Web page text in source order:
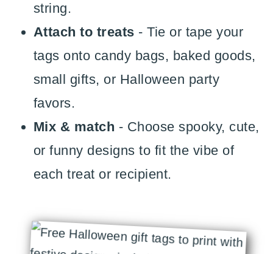
string.
Attach to treats - Tie or tape your
tags onto candy bags, baked goods,
small gifts, or Halloween party
favors.
Mix & match - Choose spooky, cute,
or funny designs to fit the vibe of
each treat or recipient.